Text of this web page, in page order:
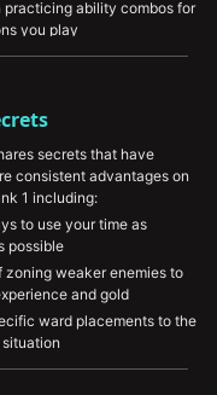
practicing ability combos for
you play
pregame routine and how it
secrets that have
consistent advantages on
1 including:
to use your time as
possible
zoning weaker enemies to
and gold
ward placements to the
of knowing when to back